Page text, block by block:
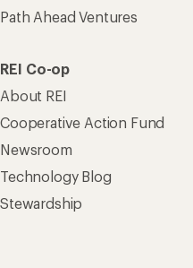
Path Ahead Ventures
REI Co-op
About REI
Cooperative Action Fund
Newsroom
Technology Blog
Stewardship